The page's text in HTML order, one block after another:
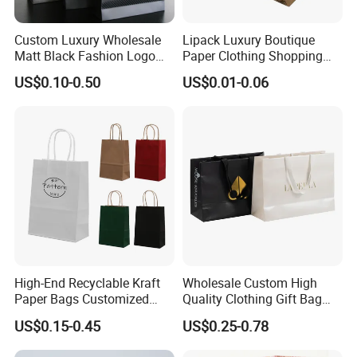
Packaging Details
1). Best Quality 5-layers exporting carton or
Customized Outer Packaging for Takeaway Fast
2). 50/100/200PCS/Poly Bag, 100-500PCS/CTN;
3). Carton Size: Customized or based on actual
weight and volume.
Port: Xiamen
Custom Luxury Wholesale
Matt Black Fashion Logo
Printed Packaging Kraft
Shopping Gift Wrapping
Cosmetics/Clothing/Gifts
US$0.10-0.50
Lipack Luxury Boutique
Paper Clothing Shopping
Bags Custom Paper
Packaging Bags for
US$0.01-0.06
High-End Recyclable Kraft
Paper Bags Customized
Handles Packaging
Shopping Bag for Gift Kraft
Paper Tote Shopping Bag
US$0.15-0.45
Wholesale Custom High
Quality Clothing Gift Bag
Black Matte Textured Paper
Bag
US$0.25-0.78